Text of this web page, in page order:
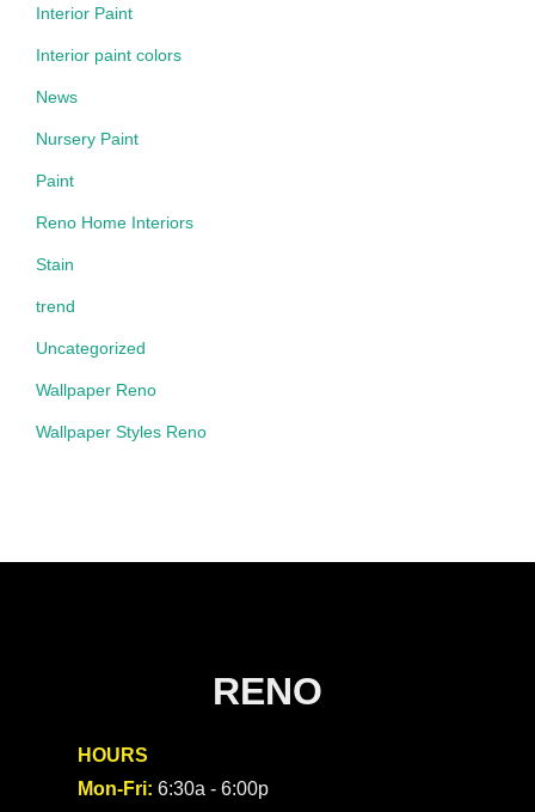
Interior Paint
Interior paint colors
News
Nursery Paint
Paint
Reno Home Interiors
Stain
trend
Uncategorized
Wallpaper Reno
Wallpaper Styles Reno
RENO
HOURS
Mon-Fri: 6:30a - 6:00p